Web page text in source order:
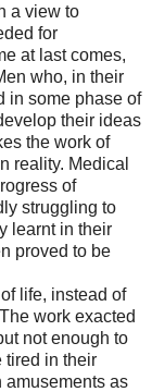
a view to
for
at last comes,
who, in their
in some phase of
their ideas
the work of
reality. Medical
of
struggling to
learnt in their
proved to be
life, instead of
work exacted
not enough to
tired in their
amusements as